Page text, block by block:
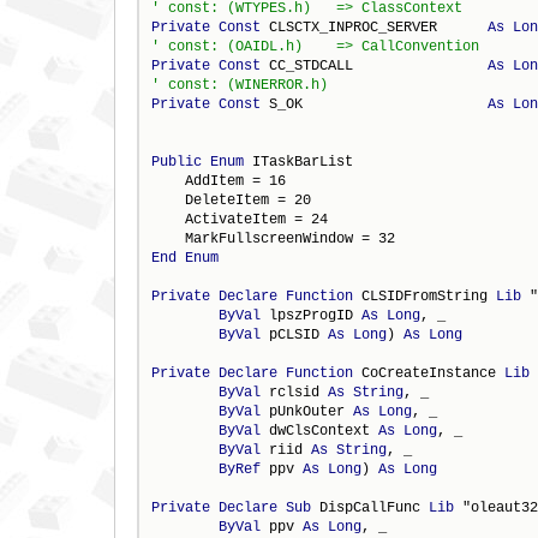
Private Const CLSCTX_INPROC_SERVER As
' const: (OAIDL.h)    => CallConvention
Private Const CC_STDCALL As
Private Const S_OK As
Public Enum ITaskBarList
    AddItem = 16
    DeleteItem = 20
    ActivateItem = 24
    MarkFullscreenWindow = 32
End Enum
Private Declare Function CLSIDFromString Lib
ByVal lpszProgID As Long, _
ByVal pCLSID As Long) As Long
Private Declare Function CoCreateInstance Lib
ByVal rclsid As String, _
ByVal pUnkOuter As Long, _
ByVal dwClsContext As Long, _
ByVal riid As String, _
ByRef ppv As Long) As Long
Private Declare Sub DispCallFunc Lib
ByVal ppv As Long, _